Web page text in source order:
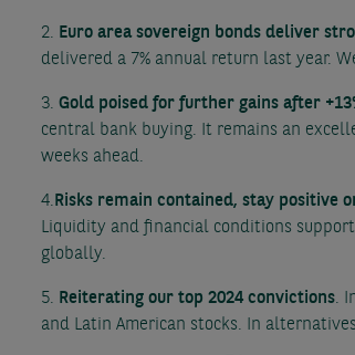
2. Euro area sovereign bonds deliver
delivered a 7% annual return last year.
3.Gold poised for further gains after
central bank buying. It remains an
weeks ahead.
4. Risks remain contained, stay positive
Liquidity and financial conditions support
globally.
5. Reiterating our top 2024 convictions.
and Latin American stocks. In